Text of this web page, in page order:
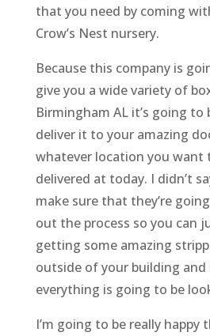
that you need by coming
Crow’s Nest nursery.
Because this company is
give you a wide variety of
Birmingham AL it’s going to
deliver it to your amazing
whatever location you want
delivered at today. I didn’t
make sure that they’re
out the process so you can
getting some amazing
outside of your building
everything is going to be
I’m going to be really happy